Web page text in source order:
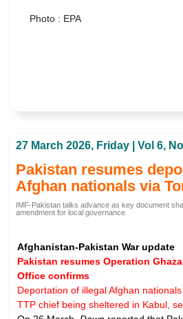
Photo : EPA
27 March 2026, Friday | Vol 6,
Pakistan resumes
Afghan nationals via
IMF-Pakistan talks advance as key document
amendment for local governance
Afghanistan-Pakistan War update
Pakistan resumes Operation
Office confirms
Deportation of illegal Afghan
TTP chief being sheltered in Kabul,